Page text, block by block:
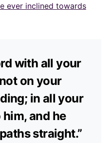
ever inclined towards
with all your
on your
in all your
and he
straight.”